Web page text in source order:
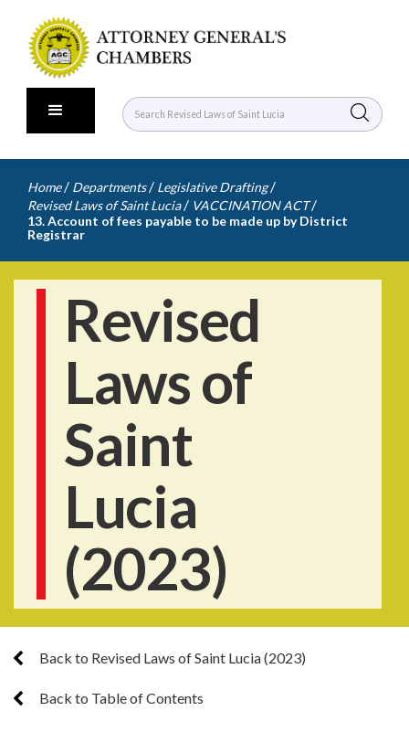
Home / Departments / Legislative Drafting /
Revised Laws of Saint Lucia / VACCINATION ACT /
13. Account of fees payable to be made up by District
Registrar
Revised
Laws of
Saint
Lucia
(2023)
Back to Revised Laws of Saint Lucia (2023)
Back to Table of Contents